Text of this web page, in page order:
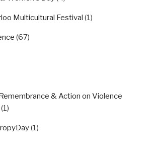
Multicultural Festival (1)
(67)
& Action on Violence
(1)
(1)